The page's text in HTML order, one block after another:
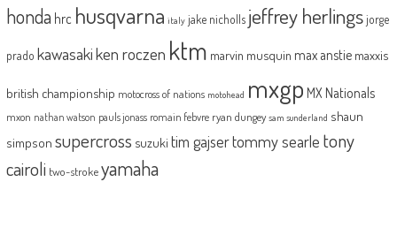
honda hrc husqvarna italy jake nicholls jeffrey herlingsjorge
prado kawasakiken roczen ktm marvin musquin max anstie maxxis
british championship motocross of nations motohead mxgp MX Nationals
mxon nathan watson pauls jonass romain febvre ryan dungey sam sunderland shaun
simpson supercross suzuki tim gajsertommy searle tony
cairoli two-strokeyamaha